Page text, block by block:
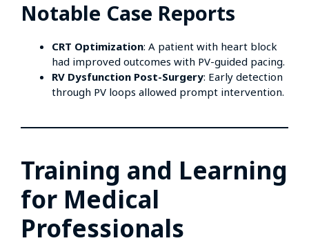
Notable Case Reports
CRT Optimization: A patient with heart block
had improved outcomes with PV-guided pacing.
RV Dysfunction Post-Surgery: Early detection
through PV loops allowed prompt intervention.
Training and Learning
for Medical
Professionals